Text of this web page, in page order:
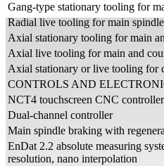
Gang-type stationary tooling for
Radial live tooling for main spindle
Axial stationary tooling for main
Axial live tooling for main and
Axial stationary or live tooling for
CONTROLS AND
NCT4 touchscreen CNC
Dual-channel controller
Main spindle braking with
EnDat 2.2 absolute measuring
resolution, nano interpolation